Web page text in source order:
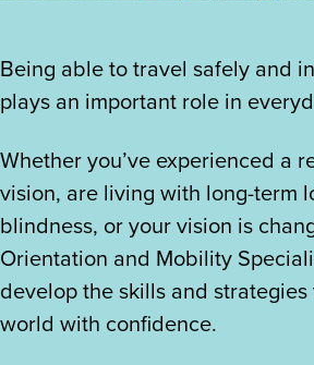
Being able to travel safely and
plays an important role in
Whether you’ve experienced a
vision, are living with long-term
blindness, or your vision is
Orientation and Mobility
develop the skills and
world with confidence.